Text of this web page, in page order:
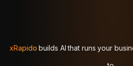
xRapido
xRapido builds
builds AI
AI that
that runs
runs your
your